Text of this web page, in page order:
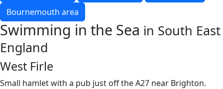
Bournemouth area
Swimming in the Sea in South East
England
West Firle
Small hamlet with a pub just off the A27 near Brighton.